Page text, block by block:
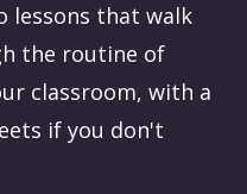
lessons that walk
the routine of
classroom, with a
if you don't